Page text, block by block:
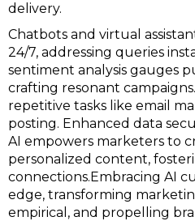
delivery.
Chatbots and virtual
24/7, addressing queries
sentiment analysis gauges
crafting resonant
repetitive tasks like email
posting. Enhanced data
AI empowers marketers to
personalized content,
connections.Embracing AI
edge, transforming
empirical, and propelling